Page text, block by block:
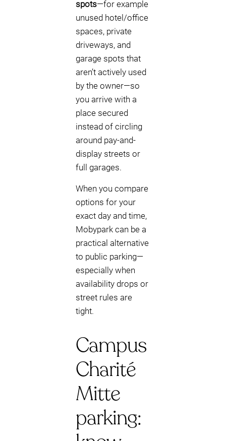
spots—for example
unused hotel/office
spaces, private
driveways, and
garage spots that
aren’t actively used
by the owner—so
you arrive with a
place secured
instead of circling
around pay-and-
display streets or
full garages.
When you compare
options for your
exact day and time,
Mobypark can be a
practical alternative
to public parking—
especially when
availability drops or
street rules are
tight.
Campus
Charité
Mitte
parking: